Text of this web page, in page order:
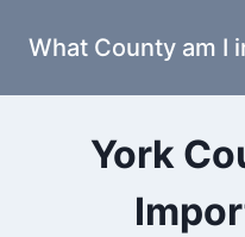
What County am I
York